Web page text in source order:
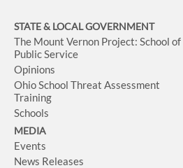
STATE & LOCAL GOVERNMENT
The Mount Vernon Project: School of
Public Service
Opinions
Ohio School Threat Assessment
Training
Schools
MEDIA
Events
News Releases